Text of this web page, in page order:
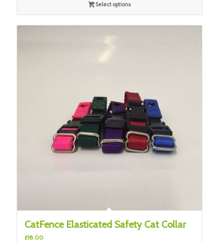
Select options
CatFence Elasticated Safety Cat Collar
£18.00